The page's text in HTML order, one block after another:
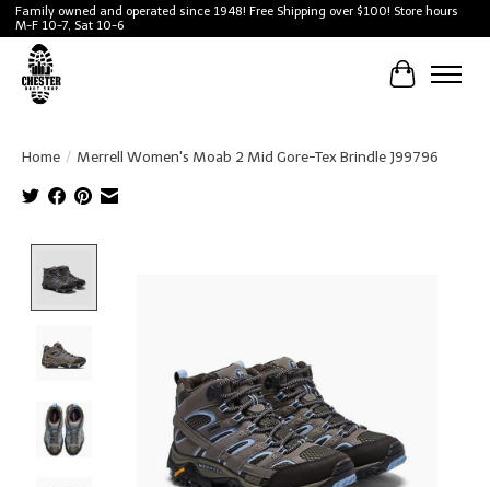
Family owned and operated since 1948! Free Shipping over $100! Store hours
M-F 10-7, Sat 10-6
Cart
Home / Merrell Women's Moab 2 Mid Gore-Tex Brindle J99796